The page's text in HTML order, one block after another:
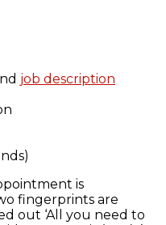
job description
is
fingerprints are
out ‘All you need to